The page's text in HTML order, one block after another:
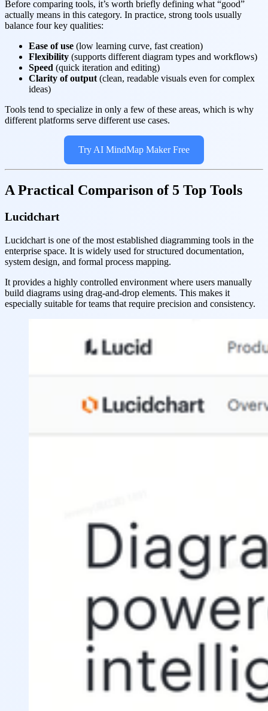
Before comparing tools, it’s worth briefly defining what “good”
actually means in this category. In practice, strong tools usually
balance four key qualities:
Ease of use (low learning curve, fast creation)
Flexibility (supports different diagram types and workflows)
Speed (quick iteration and editing)
Clarity of output (clean, readable visuals even for complex
ideas)
Tools tend to specialize in only a few of these areas, which is why
different platforms serve different use cases.
Try AI MindMap Maker Free
A Practical Comparison of 5 Top Tools
Lucidchart
Lucidchart is one of the most established diagramming tools in the
enterprise space. It is widely used for structured documentation,
system design, and formal process mapping.
It provides a highly controlled environment where users manually
build diagrams using drag-and-drop elements. This makes it
especially suitable for teams that require precision and consistency.